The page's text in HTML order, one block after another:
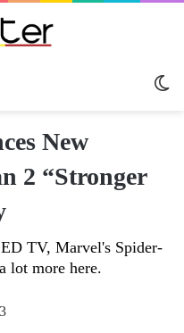
New
2 “Stronger
TV, Marvel's Spider-
lot more here.